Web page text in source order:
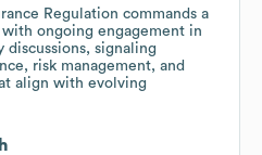
Regulation commands a
ongoing engagement in
discussions, signaling
risk management, and
align with evolving